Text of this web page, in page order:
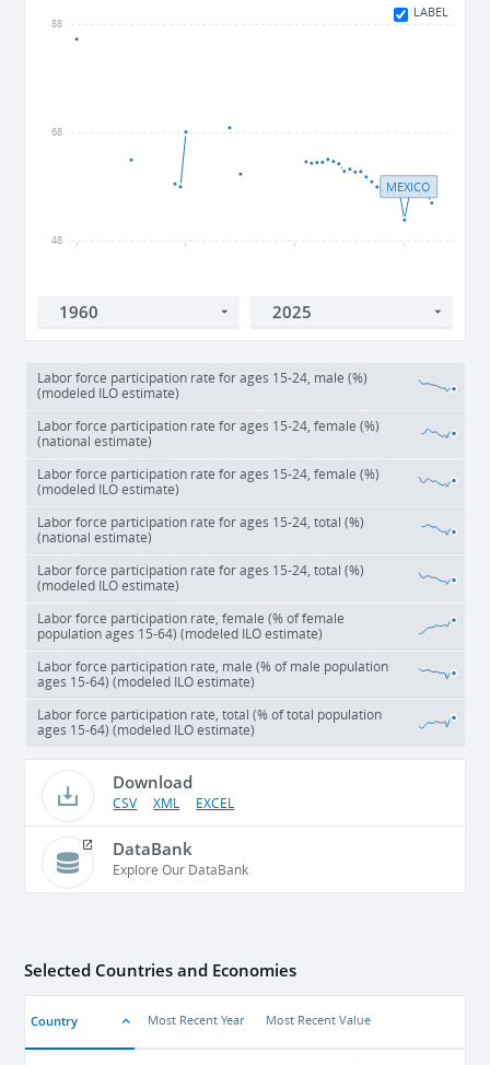
LABEL
48
68
88
MEXICO
Labor force participation rate for ages 15-24, male (%)
(modeled ILO estimate)
Labor force participation rate for ages 15-24, female (%)
(national estimate)
Labor force participation rate for ages 15-24, female (%)
(modeled ILO estimate)
Labor force participation rate for ages 15-24, total (%)
(national estimate)
Labor force participation rate for ages 15-24, total (%)
(modeled ILO estimate)
Labor force participation rate, female (% of female
population ages 15-64) (modeled ILO estimate)
Labor force participation rate, male (% of male population
ages 15-64) (modeled ILO estimate)
Labor force participation rate, total (% of total population
ages 15-64) (modeled ILO estimate)
Download
CSV XML EXCEL
DataBank
Explore Our DataBank
Selected Countries and Economies
Country Most Recent Year Most Recent Value